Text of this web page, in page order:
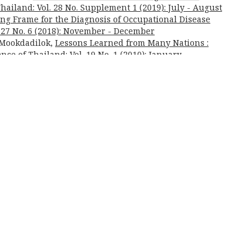
Vol. 28 No. Supplement 1 (2019): July - August
Frame for the Diagnosis of Occupational Disease
No. 6 (2018): November - December
Lessons Learned from Many Nations :
of Thailand: Vol. 19 No. 1 (2010): January -